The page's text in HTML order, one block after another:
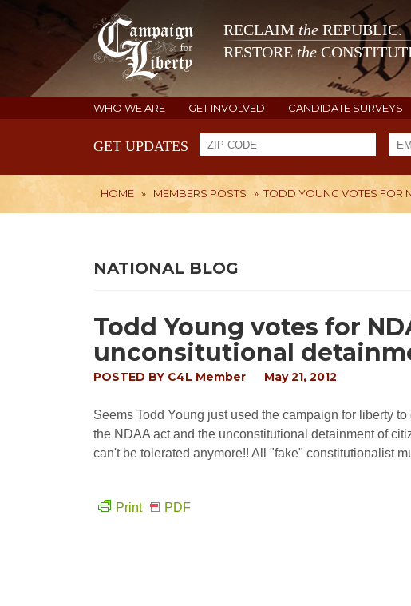
RECLAIM the REPUBLIC.
RESTORE the
WHO WE ARE GET INVOLVED CANDIDATE SURVEYS
GET UPDATES
HOME » MEMBERS POSTS » TODD YOUNG VOTES FOR
NATIONAL BLOG
Todd Young votes for
unconsitutional
POSTED BY C4L Member May 21, 2012
Seems Todd Young just used the campaign for liberty
the NDAA act and the unconstitutional detainment of
can't be tolerated anymore!! All "fake" constitutionalist
Print PDF